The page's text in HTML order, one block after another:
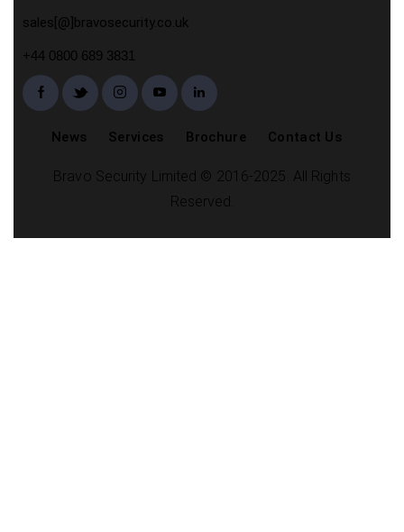
sales[@]bravosecurity.co.uk
+44 0800 689 3831
News Services Brochure Contact Us
Bravo Security Limited © 2016-2025. All Rights
Reserved.